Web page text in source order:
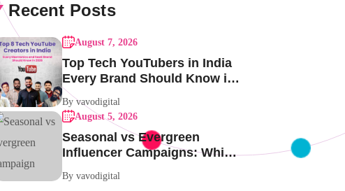
Recent Posts
August 7, 2026
Top Tech YouTubers in India
Every Brand Should Know in
2026
By vavodigital
August 5, 2026
Seasonal vs Evergreen
Influencer Campaigns: Which
Running?
By vavodigital